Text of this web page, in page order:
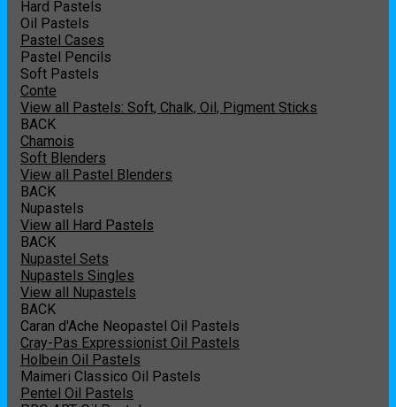
Hard Pastels
Oil Pastels
Pastel Cases
Pastel Pencils
Soft Pastels
Conte
View all Pastels: Soft, Chalk, Oil, Pigment Sticks
BACK
Chamois
Soft Blenders
View all Pastel Blenders
BACK
Nupastels
View all Hard Pastels
BACK
Nupastel Sets
Nupastels Singles
View all Nupastels
BACK
Caran d'Ache Neopastel Oil Pastels
Cray-Pas Expressionist Oil Pastels
Holbein Oil Pastels
Maimeri Classico Oil Pastels
Pentel Oil Pastels